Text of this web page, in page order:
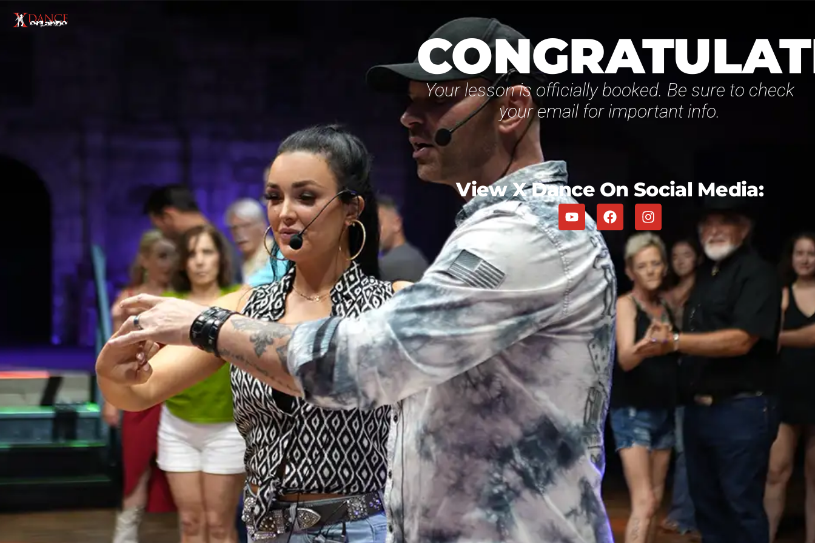
Your lesson is officially booked. Be sure to check
your email for important info.
View X Dance On Social Media: